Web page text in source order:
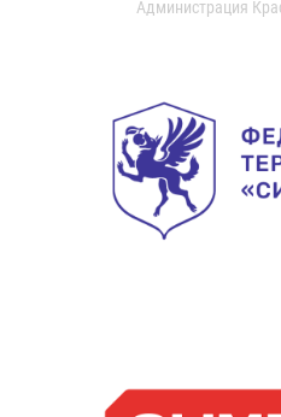
Администрация